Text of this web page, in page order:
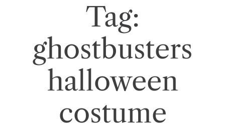
Tag:
ghostbusters
halloween
costume